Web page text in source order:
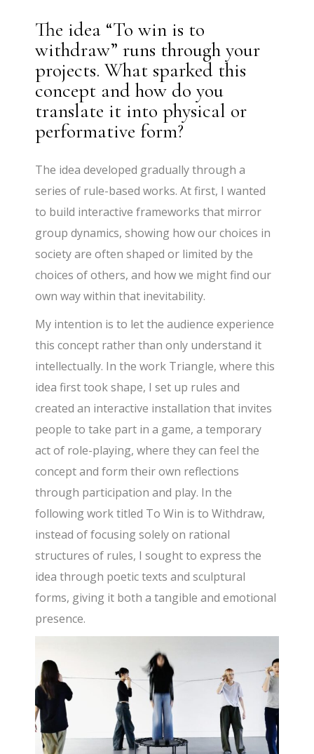
The idea “To win is to
withdraw” runs through your
projects. What sparked this
concept and how do you
translate it into physical or
performative form?
The idea developed gradually through a
series of rule-based works. At first, I wanted
to build interactive frameworks that mirror
group dynamics, showing how our choices in
society are often shaped or limited by the
choices of others, and how we might find our
own way within that inevitability.
My intention is to let the audience experience
this concept rather than only understand it
intellectually. In the work Triangle, where this
idea first took shape, I set up rules and
created an interactive installation that invites
people to take part in a game, a temporary
act of role-playing, where they can feel the
concept and form their own reflections
through participation and play. In the
following work titled To Win is to Withdraw,
instead of focusing solely on rational
structures of rules, I sought to express the
idea through poetic texts and sculptural
forms, giving it both a tangible and emotional
presence.